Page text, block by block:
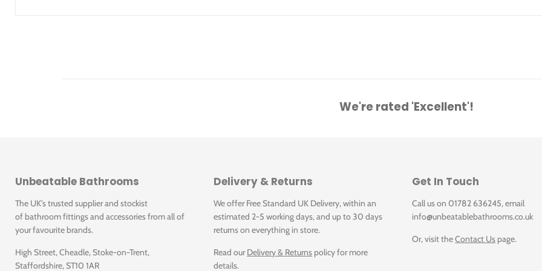
A09GLOUN-053.X0P
A09GLOUN-053.U0R: Lounge Beige Unpolished 30x60
A09GLOUN-053.U2R: Lounge Beige Rustic 30x60
A09GLOUN-056.U0R
A09GLOUN-056.U0R: Lounge Anthracite Unpolished 30x60
A09GLOUN-056.U2R: Lounge Anthracite Rustic
Click for A09GLOUN-052.U2R Data Sheet
Click for A09GLOUN-053.X0P Data Sheet
We're rated 'Excellent'!
Unbeatable Bathrooms
The UK's trusted supplier and stockist
of bathroom fittings and accessories from all of
your favourite brands.
High Street, Cheadle, Stoke-on-Trent,
Staffordshire, ST10 1AR
Delivery & Returns
We offer Free Standard UK Delivery, within an
estimated 2-5 working days, and up to 30 days
returns on everything in store.
Read ourDelivery & Returns policy for more
details.
Get In Touch
Call us on 01782 636245, email
info@unbeatablebathrooms.co.uk
Or, visit theContact Us page.